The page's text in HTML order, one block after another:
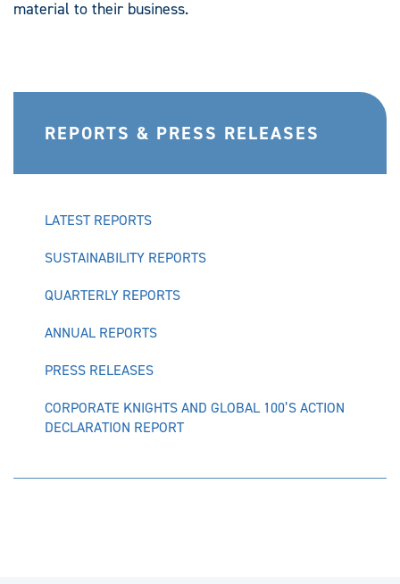
material to their business.
REPORTS & PRESS RELEASES
LATEST REPORTS
SUSTAINABILITY REPORTS
QUARTERLY REPORTS
ANNUAL REPORTS
PRESS RELEASES
CORPORATE KNIGHTS AND GLOBAL 100’S ACTION
DECLARATION REPORT